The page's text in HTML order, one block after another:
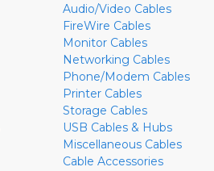
Audio/Video Cables
FireWire Cables
Monitor Cables
Networking Cables
Phone/Modem Cables
Printer Cables
Storage Cables
USB Cables & Hubs
Miscellaneous Cables
Cable Accessories